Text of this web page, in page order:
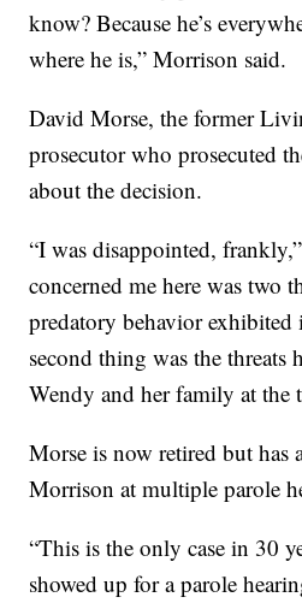
know? Because he’s
where he is,” Morrison said.
David Morse, the former
prosecutor who prosecuted
about the decision.
“I was disappointed,
concerned me here was two
predatory behavior exhibited
second thing was the threats
Wendy and her family at the
Morse is now retired but has
Morrison at multiple parole
“This is the only case in 30
showed up for a parole